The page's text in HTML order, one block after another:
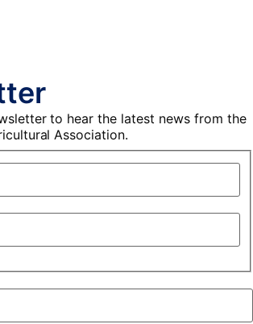
to hear the latest news from the
Association.